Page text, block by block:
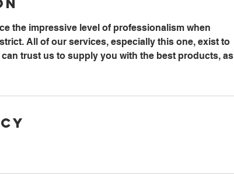
the impressive level of professionalism when
All of our services, especially this one, exist to
trust us to supply you with the best products, as